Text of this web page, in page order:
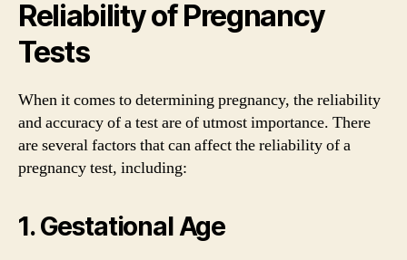
Reliability of Pregnancy
Tests
When it comes to determining pregnancy, the reliability
and accuracy of a test are of utmost importance. There
are several factors that can affect the reliability of a
pregnancy test, including:
1. Gestational Age